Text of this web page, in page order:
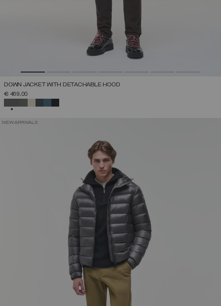
DOWN JACKET WITH DETACHABLE HOOD
€ 469,00
NEW ARRIVALS